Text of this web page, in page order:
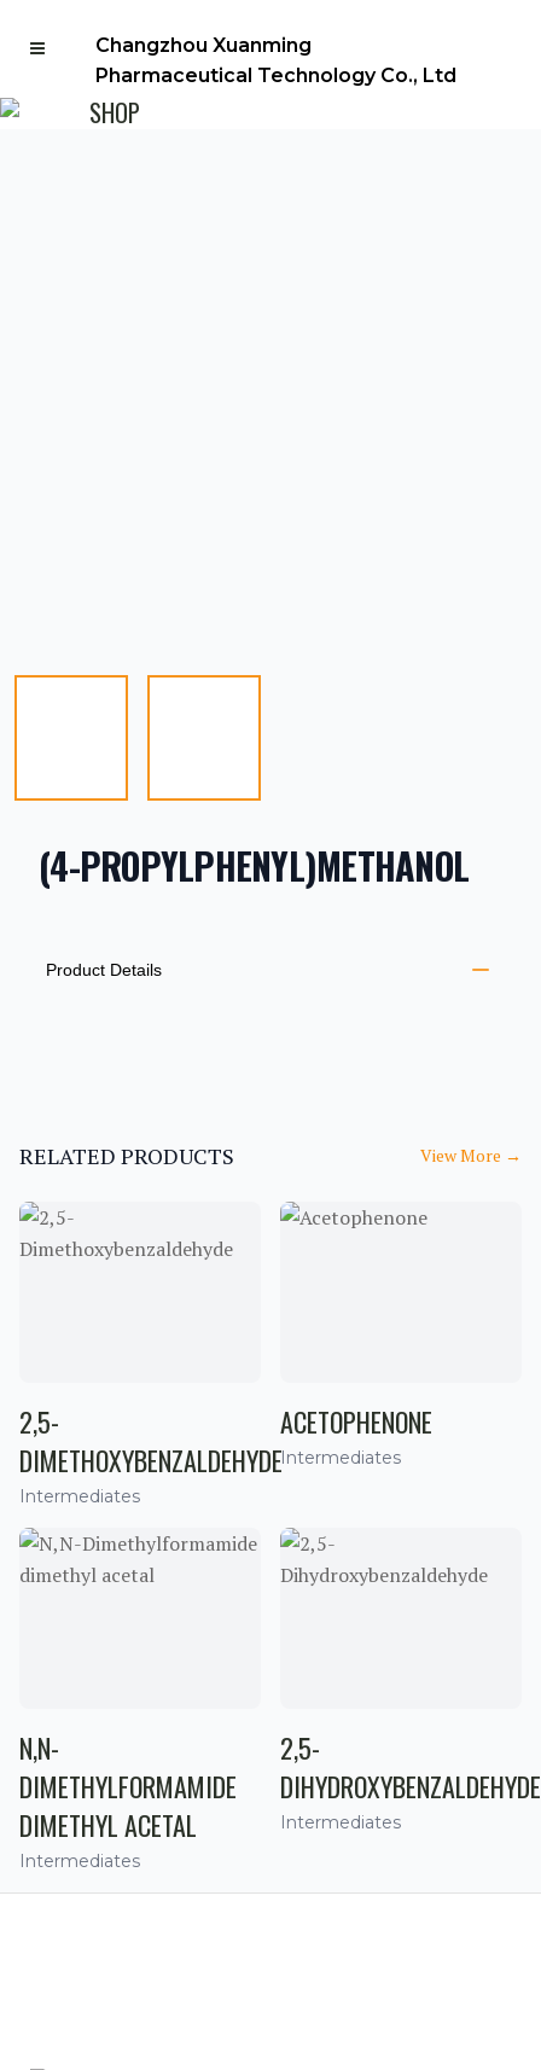
Changzhou Xuanming
Pharmaceutical Technology Co., Ltd
SHOP
(4-PROPYLPHENYL)METHANOL
ADDITIONAL DETAILS
Product Details
RELATED PRODUCTS View More →
2,5-
DIMETHOXYBENZALDEHYDE
Intermediates
ACETOPHENONE
Intermediates
N,N-
DIMETHYLFORMAMIDE
DIMETHYL ACETAL
Intermediates
2,5-
DIHYDROXYBENZALDEHYDE
Intermediates